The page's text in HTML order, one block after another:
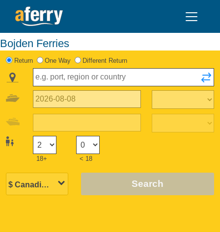
Bojden Ferries
Return One Way Different Return
18+ < 18
Search